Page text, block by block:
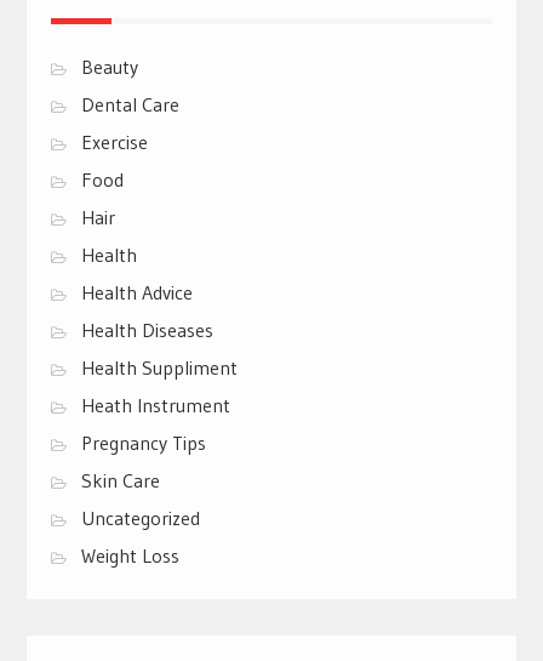
Beauty
Dental Care
Exercise
Food
Hair
Health
Health Advice
Health Diseases
Health Suppliment
Heath Instrument
Pregnancy Tips
Skin Care
Uncategorized
Weight Loss